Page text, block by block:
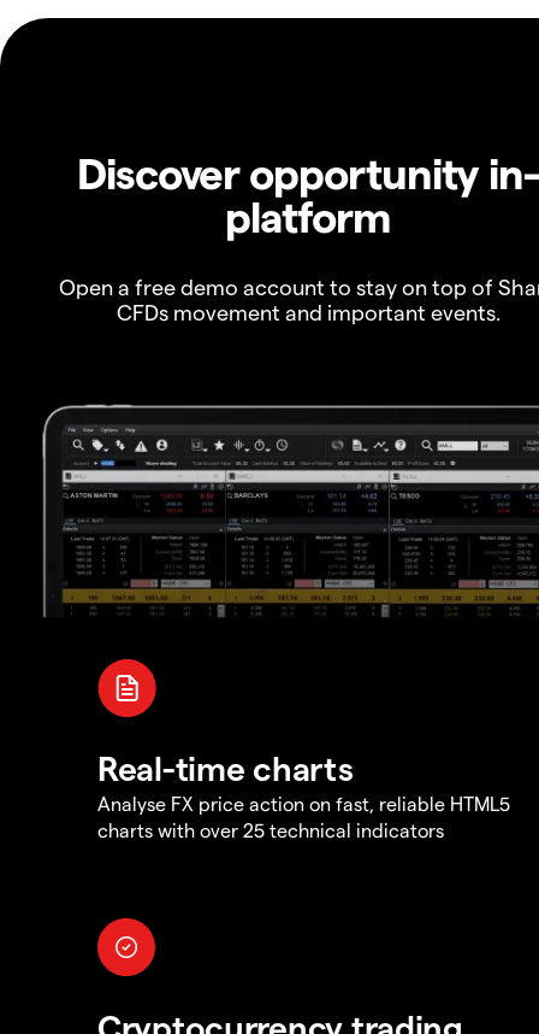
Discover opportunity in-
platform
Open a free demo account to stay on top of
CFDs movement and important events.
Real-time charts
Analyse FX price action on fast, reliable HTML5
charts with over 25 technical indicators